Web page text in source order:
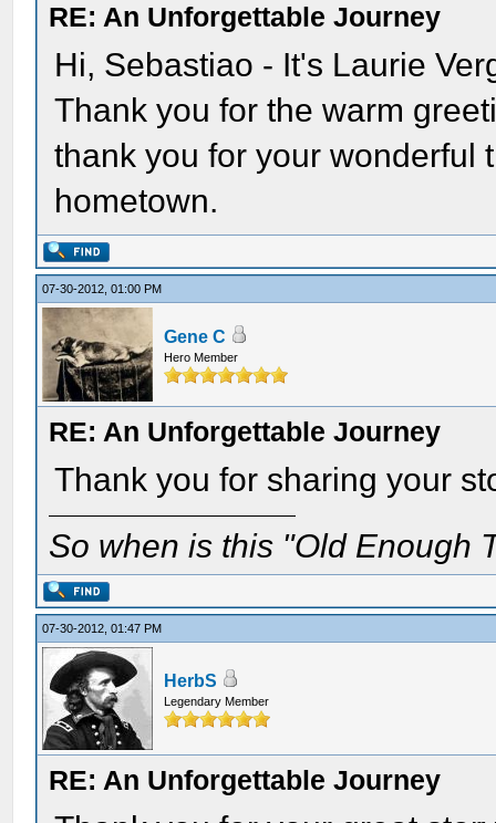
RE: An Unforgettable Journey
Hi, Sebastiao - It's Laurie
Thank you for the warm
thank you for your wonderful
hometown.
07-30-2012, 01:00 PM
Gene C
Hero Member
RE: An Unforgettable Journey
Thank you for sharing your
So when is this "Old Enough
07-30-2012, 01:47 PM
HerbS
Legendary Member
RE: An Unforgettable Journey